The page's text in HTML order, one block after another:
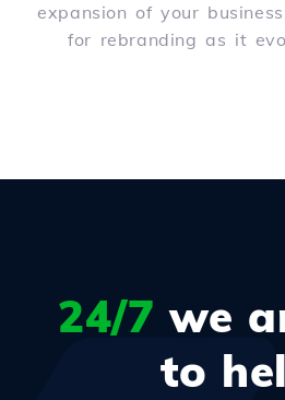
expansion of your
for rebranding as it
24/7 we
to